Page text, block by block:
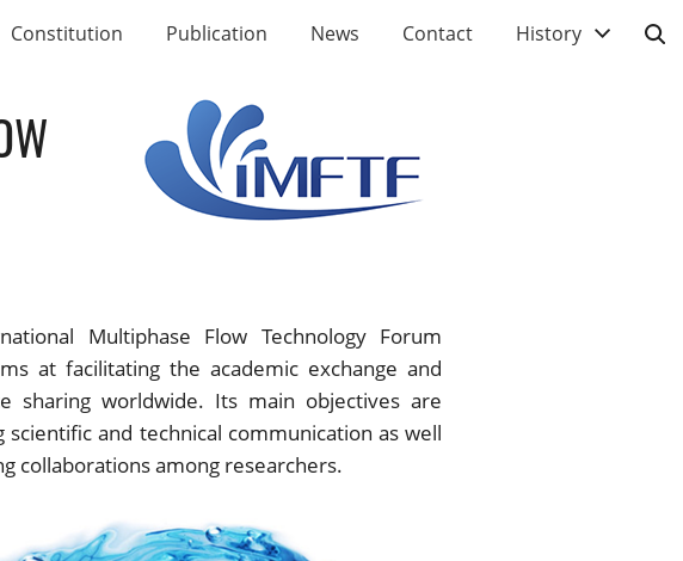
Constitution Publication News Contact History
Multiphase Flow Technology Forum
at facilitating the academic exchange and
sharing worldwide. Its main objectives are
scientific and technical communication as well
collaborations among researchers.